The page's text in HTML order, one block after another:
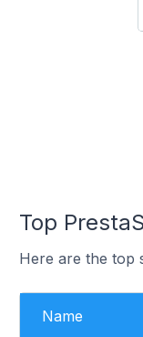
Top
Here are the top
Name